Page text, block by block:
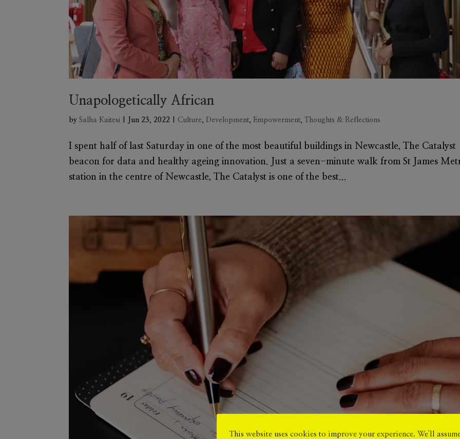
Unapologetically African
bySalha Kaitesi Jun 23, 2022 Culture,Development,Empowerment, Thoughts & Reflections
I spent half of last Saturday in one of the most beautiful buildings in Newcastle, The
beacon for data and healthy ageing innovation. Just a seven-minute walk from St James
station in the centre of Newcastle, The Catalyst is one of the best...
This website uses cookies to improve your experience. We'll